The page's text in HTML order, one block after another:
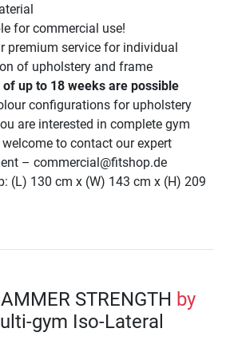
for commercial use!
premium service for individual
of upholstery and frame
up to 18 weeks are possible
configurations for upholstery
are interested in complete gym
to contact our expert
– commercial@fitshop.de
(L) 130 cm x (W) 143 cm x (H) 209
STRENGTH by
gym Iso-Lateral